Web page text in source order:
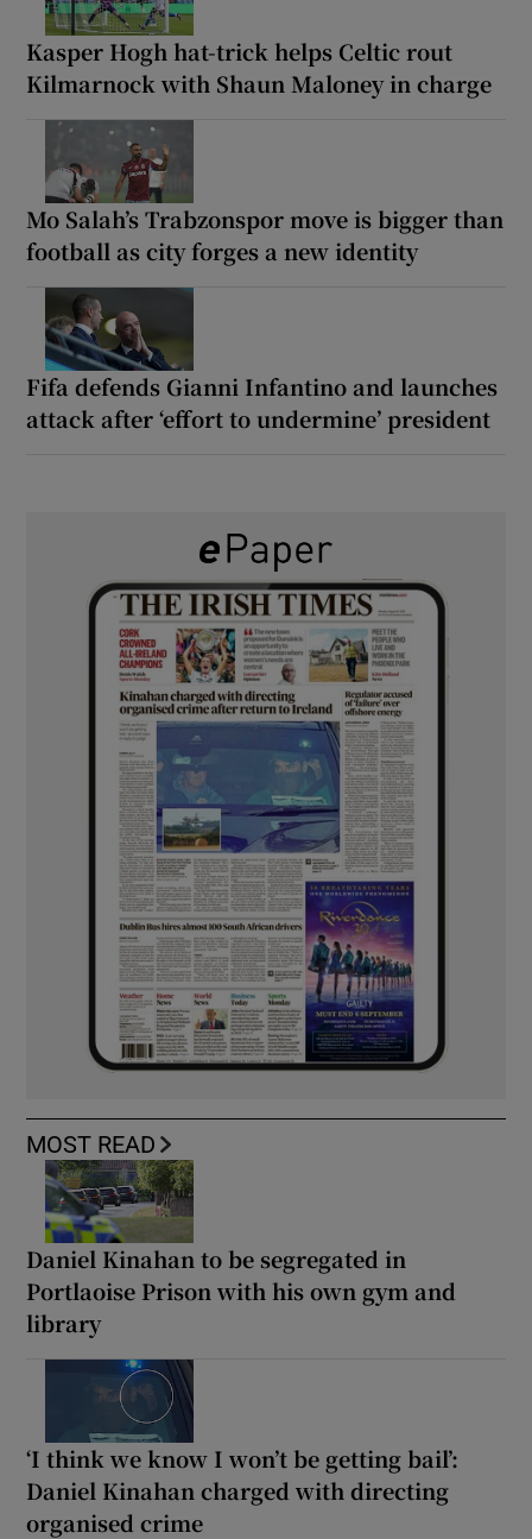
Kasper Hogh hat-trick helps Celtic rout
Kilmarnock with Shaun Maloney in charge
Mo Salah’s Trabzonspor move is bigger than
football as city forges a new identity
Fifa defends Gianni Infantino and launches
attack after ‘effort to undermine’ president
MOST READ
Daniel Kinahan to be segregated in
Portlaoise Prison with his own gym and
library
‘I think we know I won’t be getting bail’:
Daniel Kinahan charged with directing
organised crime